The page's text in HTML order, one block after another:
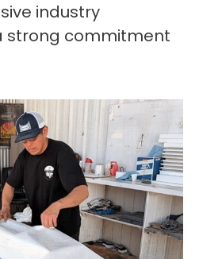
industry
strong commitment